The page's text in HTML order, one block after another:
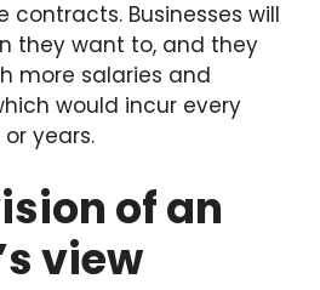
Businesses will
they want to, and they
more salaries and
would incur every
years.
of an
view